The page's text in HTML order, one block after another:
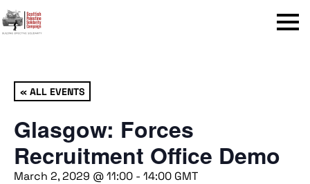
Menu
« ALL EVENTS
Glasgow: Forces
Recruitment Office Demo
March 2, 2029 @ 11:00 - 14:00 GMT